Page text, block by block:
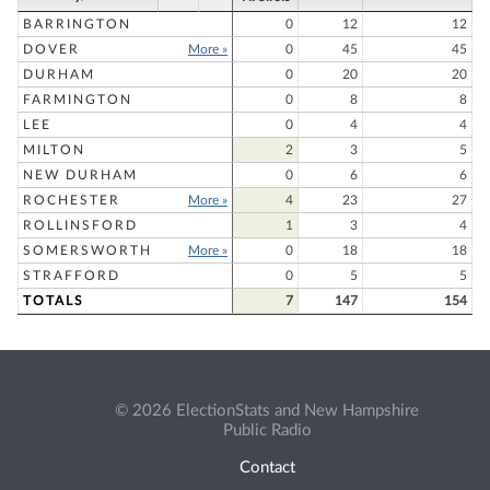
BARRINGTON 0 12
12
DOVER
More » 0 45
45
DURHAM
0 20
20
FARMINGTON
0 8
8
LEE
0 4
4
MILTON
2 3
5
NEW DURHAM
0 6
6
ROCHESTER
More » 4 23
27
ROLLINSFORD
1 3
4
SOMERSWORTH
More » 0 18
18
STRAFFORD
0 5
5
TOTALS
7 147 154
© 2026 ElectionStats and New Hampshire
Public Radio
Contact